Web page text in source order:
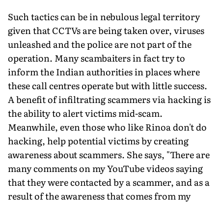
Such tactics can be in nebulous legal territory
given that CCTVs are being taken over, viruses
unleashed and the police are not part of the
operation. Many scambaiters in fact try to
inform the Indian authorities in places where
these call centres operate but with little success.
A benefit of infiltrating scammers via hacking is
the ability to alert victims mid-scam.
Meanwhile, even those who like Rinoa don't do
hacking, help potential victims by creating
awareness about scammers. She says, "There are
many comments on my YouTube videos saying
that they were contacted by a scam­mer, and as a
result of the awareness that comes from my